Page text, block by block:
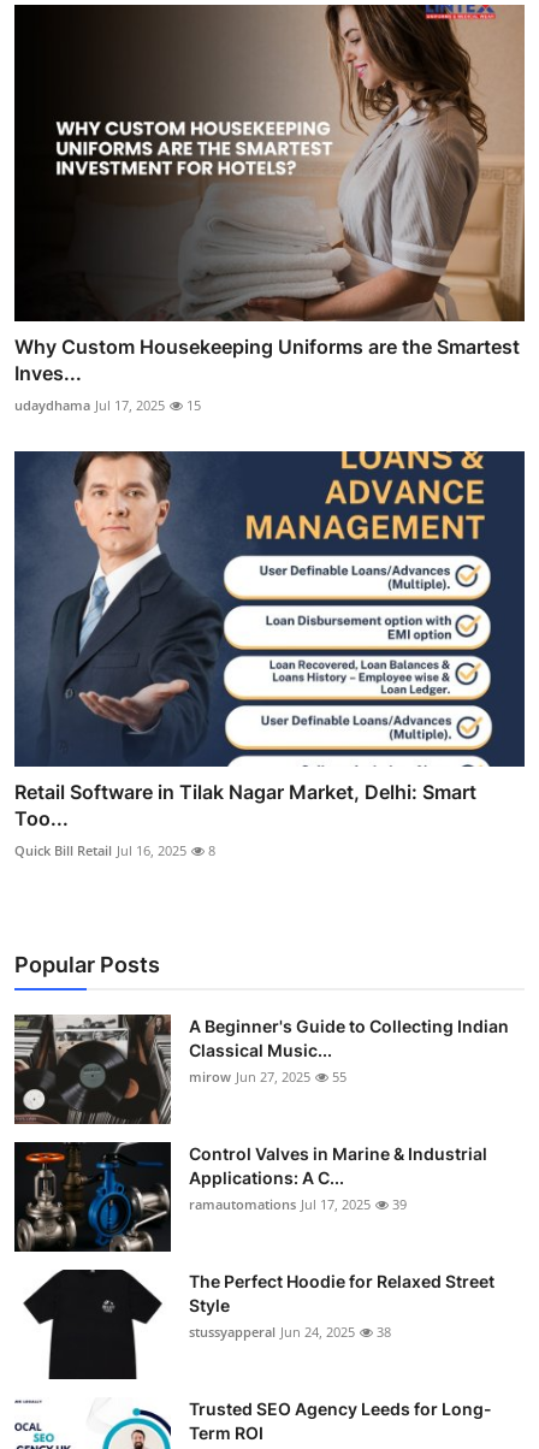
Why Custom Housekeeping Uniforms are the Smartest
Inves...
udaydhama Jul 17, 2025 15
Retail Software in Tilak Nagar Market, Delhi: Smart
Too...
Quick Bill Retail Jul 16, 2025 8
Popular Posts
A Beginner's Guide to Collecting Indian
Classical Music...
mirow Jun 27, 2025 55
Control Valves in Marine & Industrial
Applications: A C...
ramautomations Jul 17, 2025 39
The Perfect Hoodie for Relaxed Street
Style
stussyapperal Jun 24, 2025 38
Trusted SEO Agency Leeds for Long-
Term ROI